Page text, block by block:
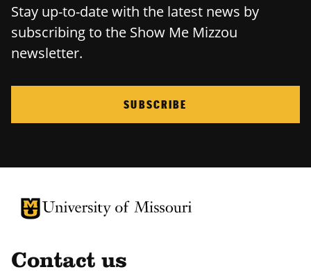
Stay up-to-date with the latest news by
subscribing to the Show Me Mizzou
newsletter.
SUBSCRIBE
University of Missouri Homepage
University of Missouri Homepage
Contact us